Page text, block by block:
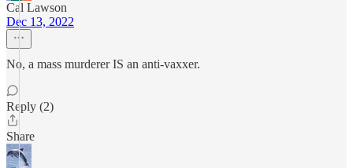
Cal Lawson
Dec 13, 2022
No, a mass murderer IS an anti-vaxxer.
Reply (2)
Share